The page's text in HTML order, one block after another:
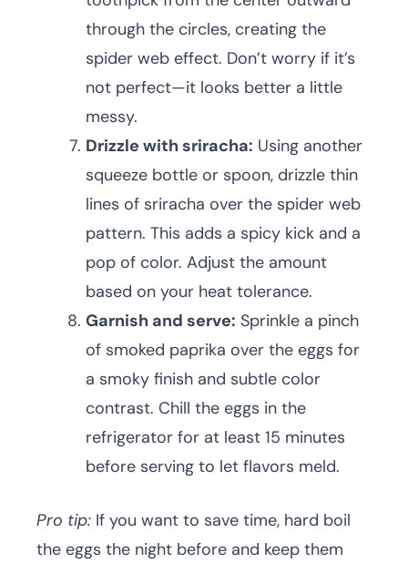
through the circles, creating the
spider web effect. Don’t worry if it’s
not perfect—it looks better a little
messy.
Drizzle with sriracha: Using another
squeeze bottle or spoon, drizzle thin
lines of sriracha over the spider web
pattern. This adds a spicy kick and a
pop of color. Adjust the amount
based on your heat tolerance.
Garnish and serve: Sprinkle a pinch
of smoked paprika over the eggs for
a smoky finish and subtle color
contrast. Chill the eggs in the
refrigerator for at least 15 minutes
before serving to let flavors meld.
Pro tip: If you want to save time, hard boil
the eggs the night before and keep them